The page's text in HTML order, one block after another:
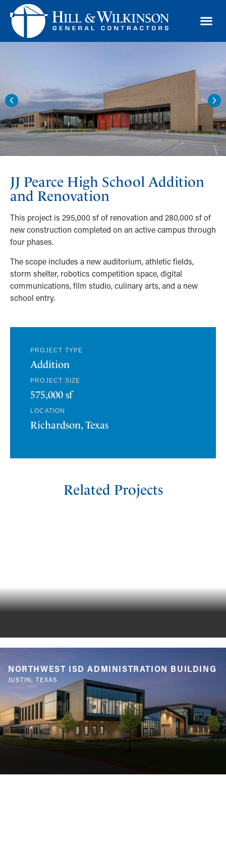
JJ Pearce High School Addition
and Renovation
This project is 295,000 sf of renovation and 280,000 sf of
new construction completed on an active campus through
four phases.
The scope includes a new auditorium, athletic fields,
storm shelter, robotics competition space, digital
communications, film studio, culinary arts, and a new
school entry.
PROJECT TYPE
Addition
PROJECT SIZE
575,000 sf
LOCATION
Richardson, Texas
Related Projects
NORTHWEST ISD ADMINISTRATION BUILDING
JUSTIN, TEXAS